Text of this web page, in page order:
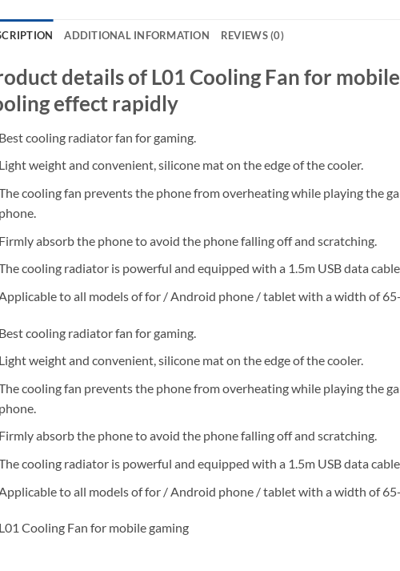
ADDITIONAL INFORMATION REVIEWS (0)
details of L01 Cooling Fan for
effect rapidly
cooling radiator fan for gaming.
weight and convenient, silicone mat on the edge of the cooler.
cooling fan prevents the phone from overheating while playing the
absorb the phone to avoid the phone falling off and scratching.
cooling radiator is powerful and equipped with a 1.5m USB data
to all models of for / Android phone / tablet with a width of
cooling radiator fan for gaming.
weight and convenient, silicone mat on the edge of the cooler.
cooling fan prevents the phone from overheating while playing the
absorb the phone to avoid the phone falling off and scratching.
cooling radiator is powerful and equipped with a 1.5m USB data
to all models of for / Android phone / tablet with a width of
Cooling Fan for mobile gaming